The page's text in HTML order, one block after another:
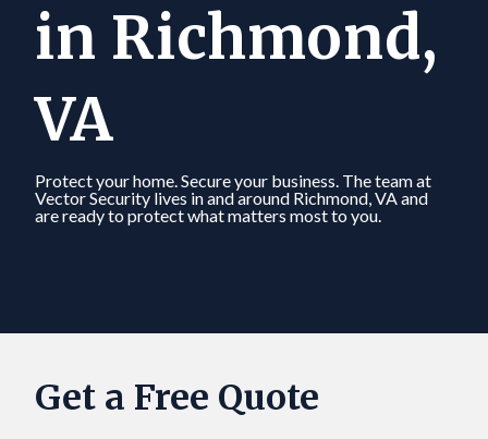
in Richmond,
VA
Protect your home. Secure your business. The team at
Vector Security lives in and around Richmond, VA and
are ready to protect what matters most to you.
Get a Free Quote